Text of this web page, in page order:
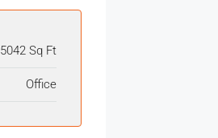
5042 Sq Ft
Office